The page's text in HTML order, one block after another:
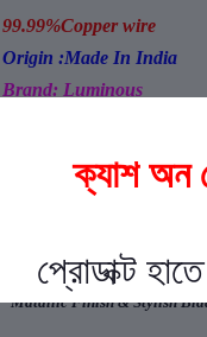
99.99%Copper wire
Origin :Made In India
Brand: Luminous
* Easy Clean
*Energy Efficient Durable
*Extra wide blades for higher
*Double ball bearing
*Matallic Finish & Stylish